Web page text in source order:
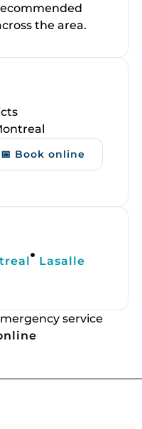
the area.
📅 Book online
Lasalle
service